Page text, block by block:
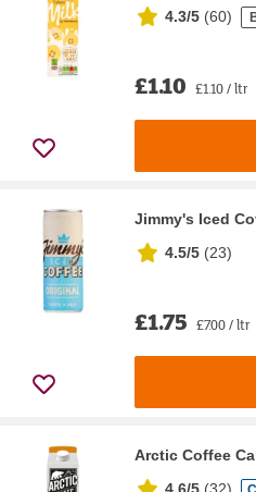
4.3/5 (60)
£1.10 £1.10 / ltr
Jimmy's Iced
4.5/5 (23)
£1.75 £7.00 / ltr
Arctic Coffee
4.6/5 (32)